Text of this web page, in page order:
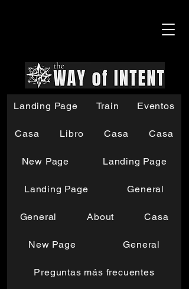
Landing Page Train Eventos
Casa Libro Casa Casa
New Page Landing Page
Landing Page General
General About Casa
New Page General
Preguntas más frecuentes